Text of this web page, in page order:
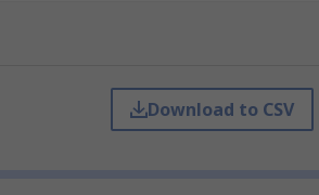
Download to CSV